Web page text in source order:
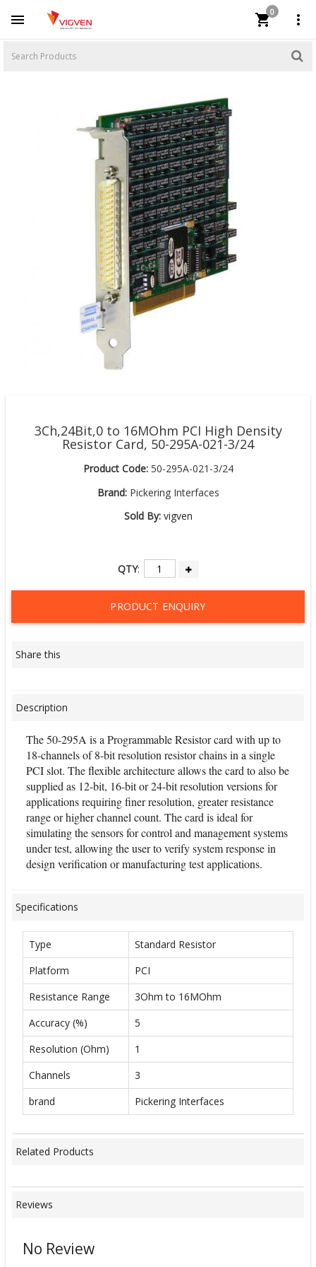
 
0

3Ch,24Bit,0 to 16MOhm PCI High Density
Resistor Card, 50-295A-021-3/24
Product Code:50-295A-021-3/24
Brand:Pickering Interfaces
Sold By: vigven
QTY:
PRODUCT ENQUIRY
Share this
Description
The 50-295A is a Programmable Resistor card with up to
18-channels of 8-bit resolution resistor chains in a single
PCI slot. The flexible architecture allows the card to also be
supplied as 12-bit, 16-bit or 24-bit resolution versions for
applications requiring finer resolution, greater resistance
range or higher channel count. The card is ideal for
simulating the sensors for control and management systems
under test, allowing the user to verify system response in
design verification or manufacturing test applications.
Specifications
Type
Standard Resistor
Platform
PCI
Resistance Range
3Ohm to 16MOhm
Accuracy (%)
5
Resolution (Ohm)
1
Channels
3
brand
Pickering Interfaces
Related Products
Reviews
No Review